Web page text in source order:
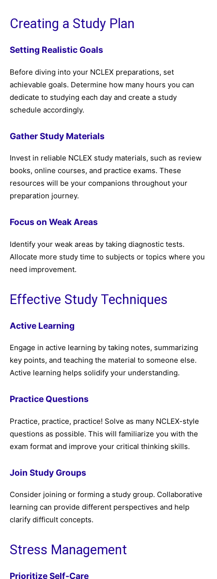
Creating a Study Plan
Setting Realistic Goals
Before diving into your NCLEX preparations, set
achievable goals. Determine how many hours you can
dedicate to studying each day and create a study
schedule accordingly.
Gather Study Materials
Invest in reliable NCLEX study materials, such as review
books, online courses, and practice exams. These
resources will be your companions throughout your
preparation journey.
Focus on Weak Areas
Identify your weak areas by taking diagnostic tests.
Allocate more study time to subjects or topics where you
need improvement.
Effective Study Techniques
Active Learning
Engage in active learning by taking notes, summarizing
key points, and teaching the material to someone else.
Active learning helps solidify your understanding.
Practice Questions
Practice, practice, practice! Solve as many NCLEX-style
questions as possible. This will familiarize you with the
exam format and improve your critical thinking skills.
Join Study Groups
Consider joining or forming a study group. Collaborative
learning can provide different perspectives and help
clarify difficult concepts.
Stress Management
Prioritize Self-Care